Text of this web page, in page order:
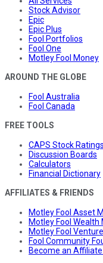
Stock Advisor
Epic
Epic Plus
Fool Portfolios
Fool One
Motley Fool Money
AROUND THE GLOBE
Fool Australia
Fool Canada
FREE TOOLS
CAPS Stock Ratings
Discussion Boards
Calculators
Financial Dictionary
AFFILIATES & FRIENDS
Motley Fool Asset
Motley Fool
Motley Fool
Fool Community
Become an